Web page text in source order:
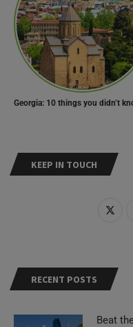
KEEP IN TOUCH
RECENT POSTS
Beat